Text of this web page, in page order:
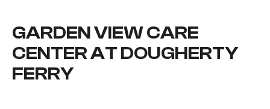
GARDEN VIEW CARE
CENTER AT DOUGHERTY
FERRY